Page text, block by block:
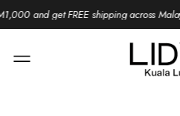
and get FREE shipping across